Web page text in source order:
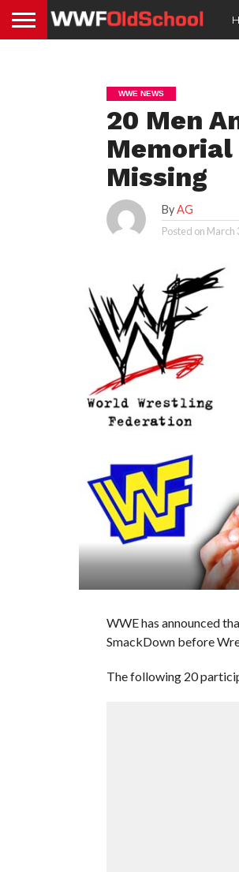
WWE NEWS
20 Men
Memorial
Missing
ByAG
Posted on March
WWE has announced
SmackDown before
The following 20